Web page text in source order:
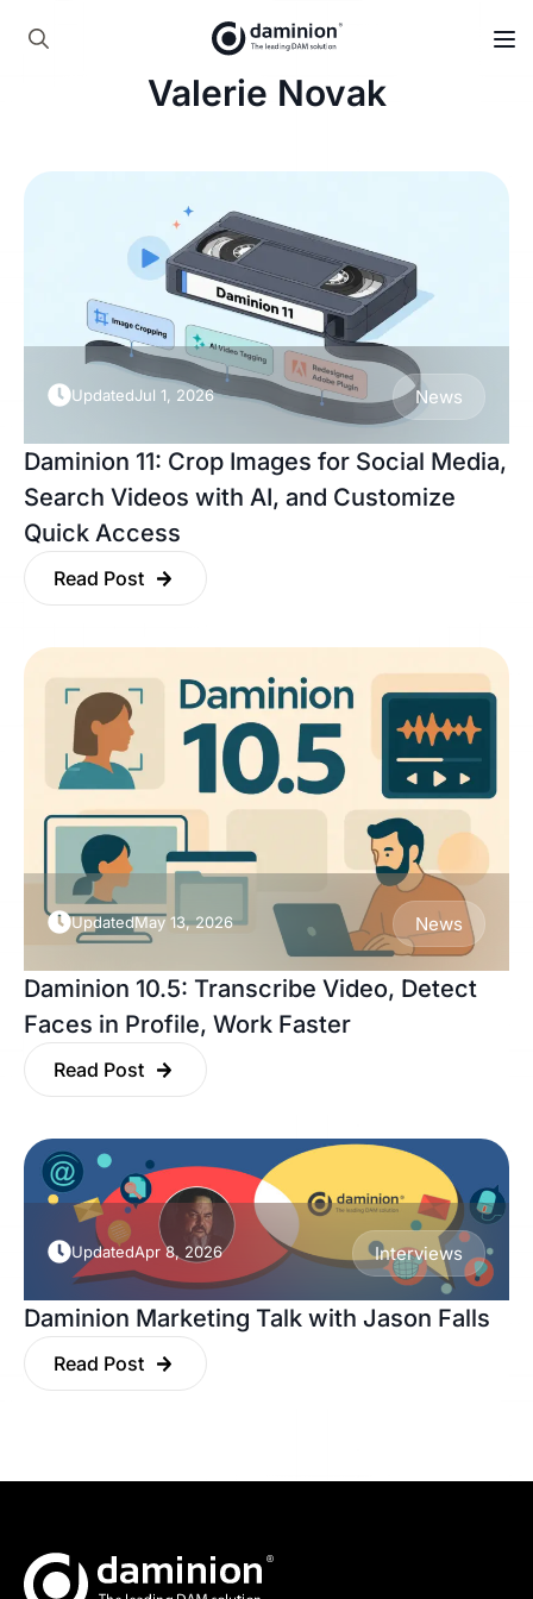
Skip
Valerie Novak
UpdatedJul 1, 2026 News
Daminion 11: Crop Images for Social Media,
Search Videos with AI, and Customize
Quick Access
Read Post
UpdatedMay 13, 2026 News
Daminion 10.5: Transcribe Video, Detect
Faces in Profile, Work Faster
Read Post
UpdatedApr 8, 2026 Interviews
Daminion Marketing Talk with Jason Falls
Read Post